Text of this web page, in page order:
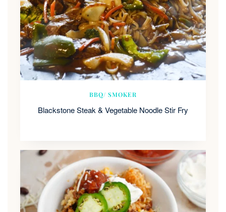
BBQ/ SMOKER
Blackstone Steak & Vegetable Noodle Stir Fry